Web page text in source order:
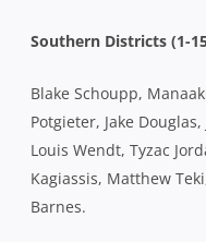
Southern Districts (1-
Blake Schoupp,
Potgieter, Jake
Louis Wendt, Tyzac
Kagiassis, Matthew
Barnes.